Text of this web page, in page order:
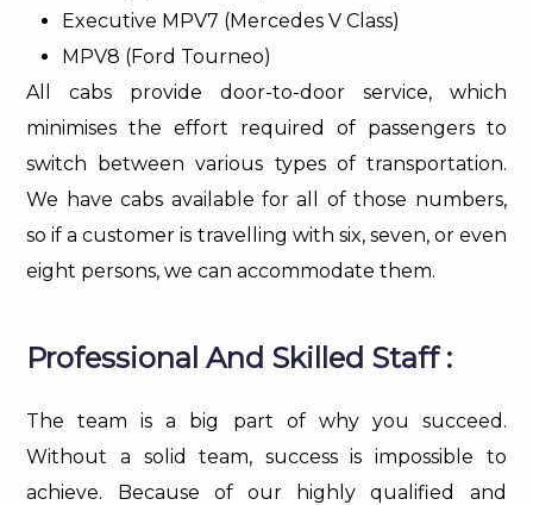
Executive MPV7 (Mercedes V Class)
MPV8 (Ford Tourneo)
All cabs provide door-to-door service, which
minimises the effort required of passengers to
switch between various types of transportation.
We have cabs available for all of those numbers,
so if a customer is travelling with six, seven, or even
eight persons, we can accommodate them.
Professional And Skilled Staff :
The team is a big part of why you succeed.
Without a solid team, success is impossible to
achieve. Because of our highly qualified and